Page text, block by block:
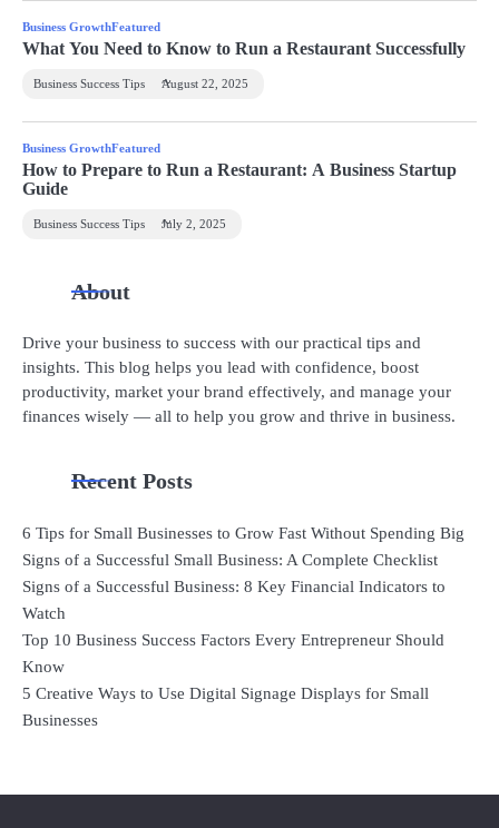
Business GrowthFeatured
What You Need to Know to Run a Restaurant Successfully
Business Success Tips August 22, 2025
Business GrowthFeatured
How to Prepare to Run a Restaurant: A Business Startup
Guide
Business Success Tips July 2, 2025
About
Drive your business to success with our practical tips and
insights. This blog helps you lead with confidence, boost
productivity, market your brand effectively, and manage your
finances wisely — all to help you grow and thrive in business.
Recent Posts
6 Tips for Small Businesses to Grow Fast Without Spending Big
Signs of a Successful Small Business: A Complete Checklist
Signs of a Successful Business: 8 Key Financial Indicators to
Watch
Top 10 Business Success Factors Every Entrepreneur Should
Know
5 Creative Ways to Use Digital Signage Displays for Small
Businesses